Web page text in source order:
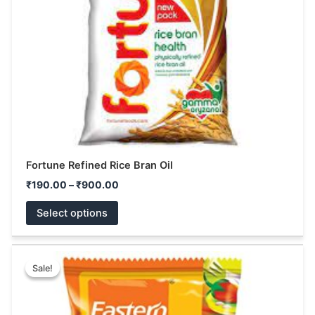
Fortune Refined Rice Bran Oil
₹190.00 – ₹900.00
Select options
may
be
chosen
on
the
product
page
Sale!
Sale!
range:
₹39.00
through
₹180.00
product
has
multiple